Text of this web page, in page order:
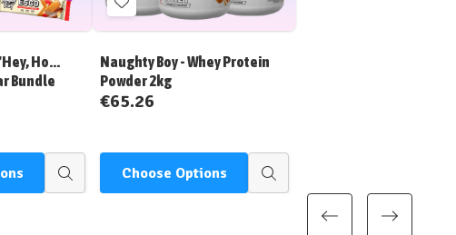
Ho...
Bundle
Quick
Add
to
List
Naughty Boy - Whey Protein
Powder 2kg
€65.26
Choose Options
Quick